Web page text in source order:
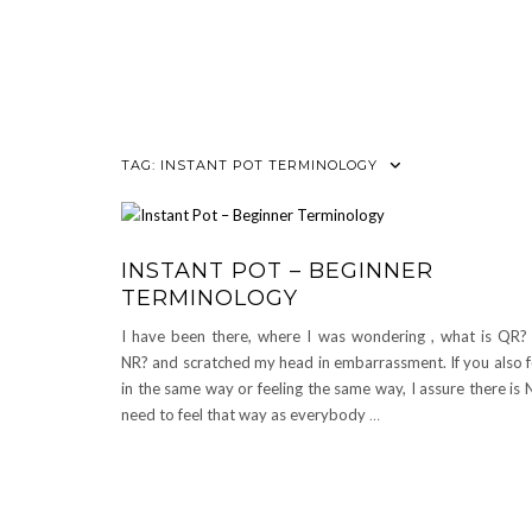
TAG: INSTANT POT TERMINOLOGY
INSTANT POT – BEGINNER
TERMINOLOGY
I have been there, where I was wondering , what is
NR? and scratched my head in embarrassment. If you also
in the same way or feeling the same way, I assure there is
need to feel that way as everybody …